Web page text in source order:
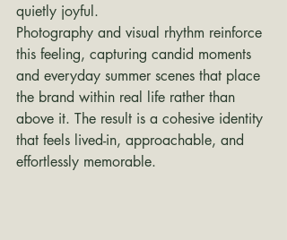
quietly joyful.
Photography and visual rhythm reinforce
this feeling, capturing candid moments
and everyday summer scenes that place
the brand within real life rather than
above it. The result is a cohesive identity
that feels lived-in, approachable, and
effortlessly memorable.